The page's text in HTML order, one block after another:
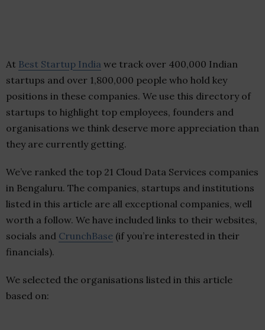
At Best Startup India we track over 400,000 Indian
startups and over 1,800,000 people who hold key
positions in these companies. We use this directory of
startups to highlight top employees, founders and
organisations we think deserve more appreciation than
they are currently getting.
We’ve ranked the top 21 Cloud Data Services companies
in Bengaluru. The companies, startups and institutions
listed in this article are all exceptional companies, well
worth a follow. We have included links to their websites,
socials and CrunchBase (if you’re interested in their
financials).
We selected the organisations listed in this article
based on: